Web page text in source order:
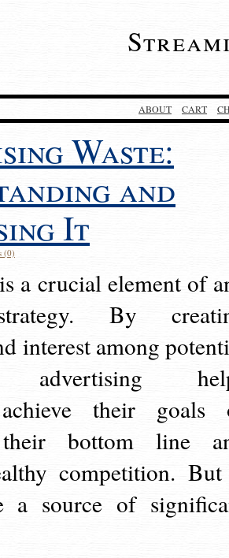
ABOUT CART
Waste:
and
It
(0)
a crucial element of
By
interest among
advertising
achieve their goals
bottom line
competition.
a source of